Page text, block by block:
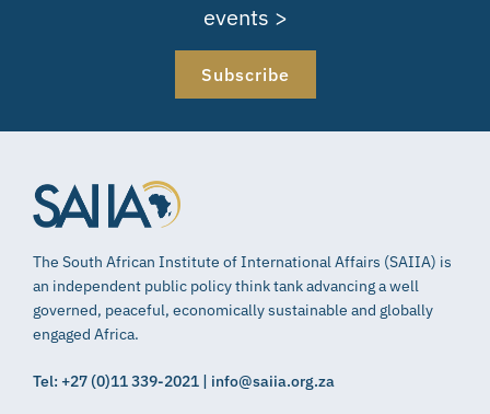
events >
Subscribe
The South African Institute of International Affairs (SAIIA) is
an independent public policy think tank advancing a well
governed, peaceful, economically sustainable and globally
engaged Africa.
Tel: +27 (0)11 339-2021 | info@saiia.org.za